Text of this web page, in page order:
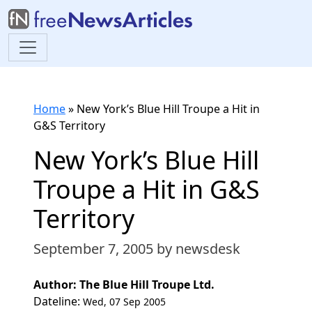
Home» New York’s Blue Hill Troupe a Hit in
G&S Territory
New York’s Blue Hill
Troupe a Hit in G&S
Territory
September 7, 2005 by newsdesk
Author: The Blue Hill Troupe Ltd.
Dateline: Wed, 07 Sep 2005